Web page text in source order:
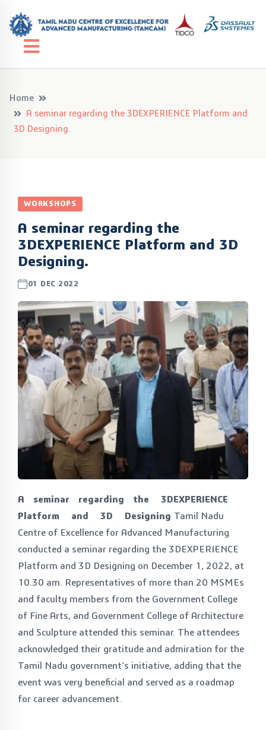
Home
A seminar regarding the 3DEXPERIENCE Platform and
3D Designing.
WORKSHOPS
A seminar regarding the
3DEXPERIENCE Platform and 3D
Designing.
01 DEC 2022
A seminar regarding the 3DEXPERIENCE
Platform and 3D Designing Tamil Nadu
Centre of Excellence for Advanced Manufacturing
conducted a seminar regarding the 3DEXPERIENCE
Platform and 3D Designing on December 1, 2022, at
10.30 am. Representatives of more than 20 MSMEs
and faculty members from the Government College
of Fine Arts, and Government College of Architecture
and Sculpture attended this seminar. The attendees
acknowledged their gratitude and admiration for the
Tamil Nadu government's initiative, adding that the
event was very beneficial and served as a roadmap
for career advancement.